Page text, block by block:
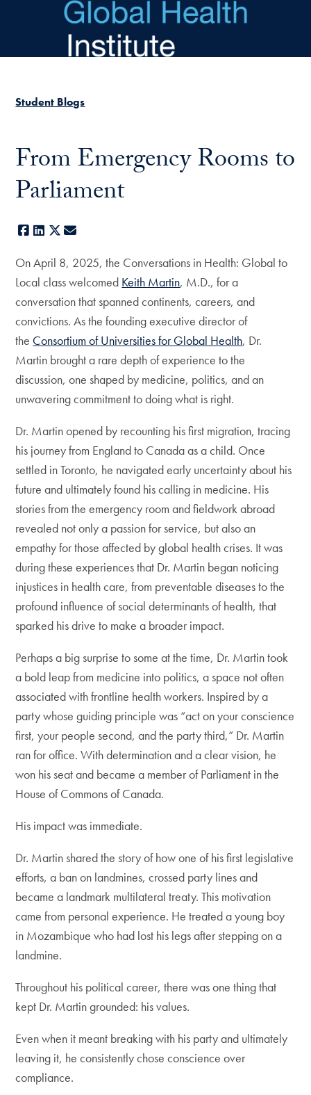
Skip to main content
Student Blogs
From Emergency Rooms to
Parliament
Facebook
LinkedIn
X
On April 8, 2025, the Conversations in Health: Global to
Local class welcomed Keith Martin, M.D., for a
conversation that spanned continents, careers, and
convictions. As the founding executive director of
the Consortium of Universities for Global Health, Dr.
Martin brought a rare depth of experience to the
discussion, one shaped by medicine, politics, and an
unwavering commitment to doing what is right.
Dr. Martin opened by recounting his first migration, tracing
his journey from England to Canada as a child. Once
settled in Toronto, he navigated early uncertainty about his
future and ultimately found his calling in medicine. His
stories from the emergency room and fieldwork abroad
revealed not only a passion for service, but also an
empathy for those affected by global health crises. It was
during these experiences that Dr. Martin began noticing
injustices in health care, from preventable diseases to the
profound influence of social determinants of health, that
sparked his drive to make a broader impact.
Perhaps a big surprise to some at the time, Dr. Martin took
a bold leap from medicine into politics, a space not often
associated with frontline health workers. Inspired by a
party whose guiding principle was “act on your conscience
first, your people second, and the party third,” Dr. Martin
ran for office. With determination and a clear vision, he
won his seat and became a member of Parliament in the
House of Commons of Canada.
His impact was immediate.
Dr. Martin shared the story of how one of his first legislative
efforts, a ban on landmines, crossed party lines and
became a landmark multilateral treaty. This motivation
came from personal experience. He treated a young boy
in Mozambique who had lost his legs after stepping on a
landmine.
Throughout his political career, there was one thing that
kept Dr. Martin grounded: his values.
Even when it meant breaking with his party and ultimately
leaving it, he consistently chose conscience over
compliance.